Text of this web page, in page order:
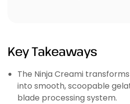
Key Takeaways
The Ninja Creami
into smooth, scoopable
blade processing system.